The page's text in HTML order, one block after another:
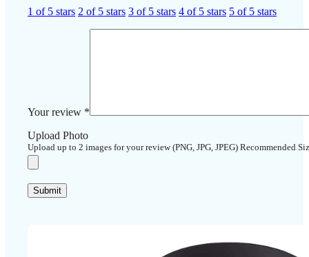
1 of 5 stars 2 of 5 stars 3 of 5 stars 4 of 5 stars 5 of 5 stars
Your review *
Upload Photo
Upload up to 2 images for your review (PNG, JPG, JPEG) Recommended